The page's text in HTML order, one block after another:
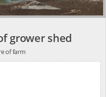
grower shed
of farm